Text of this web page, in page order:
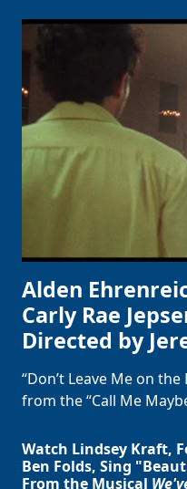
Alden
Carly Rae
Directed by
“Don’t Leave Me on
from the “Call Me
Watch Lindsey Kraft,
Ben Folds, Sing
From the Musical